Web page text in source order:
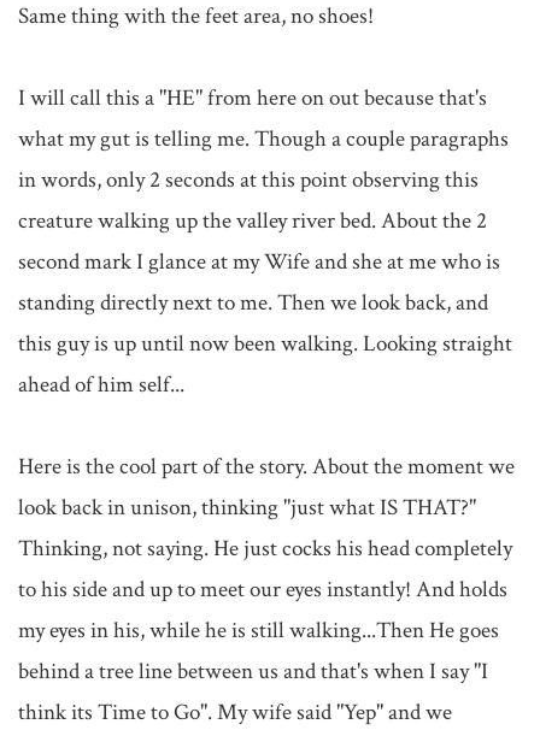
Same thing with the feet area, no shoes!
I will call this a "HE" from here on out because that's
what my gut is telling me. Though a couple paragraphs
in words, only 2 seconds at this point observing this
creature walking up the valley river bed. About the 2
second mark I glance at my Wife and she at me who is
standing directly next to me. Then we look back, and
this guy is up until now been walking. Looking straight
ahead of him self...
Here is the cool part of the story. About the moment we
look back in unison, thinking "just what IS THAT?"
Thinking, not saying. He just cocks his head completely
to his side and up to meet our eyes instantly! And holds
my eyes in his, while he is still walking...Then He goes
behind a tree line between us and that's when I say "I
think its Time to Go". My wife said "Yep" and we